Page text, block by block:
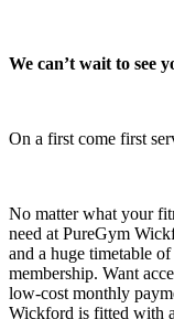
We can’t wait to see
On a first come first
No matter what your
need at PureGym
and a huge timetable
membership. Want
low-cost monthly
Wickford is fitted with